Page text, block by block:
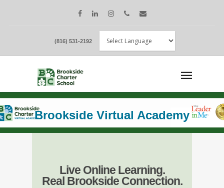
(816) 531-2192
Brookside Virtual Academy
Live Online Learning.
Real Brookside Connection.